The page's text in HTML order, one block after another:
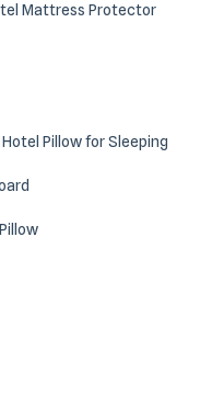
Mattress Protector
Pillow for Sleeping